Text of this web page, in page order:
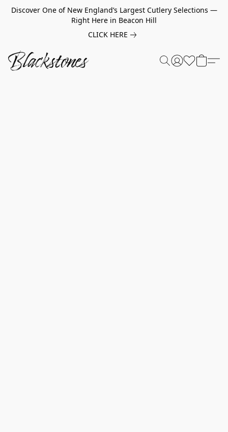
Discover One of New England’s Largest Cutlery Selections —
Right Here in Beacon Hill
CLICK HERE